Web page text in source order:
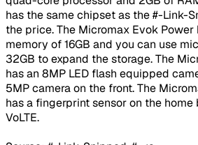
has the same chipset as the #-Link-
the price. The Micromax Evok Power
memory of 16GB and you can use
32GB to expand the storage. The
has an 8MP LED flash equipped
5MP camera on the front. The
has a fingerprint sensor on the
VoLTE.